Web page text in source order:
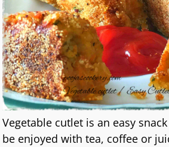
Vegetable cutlet is an easy
be enjoyed with tea, coffee or